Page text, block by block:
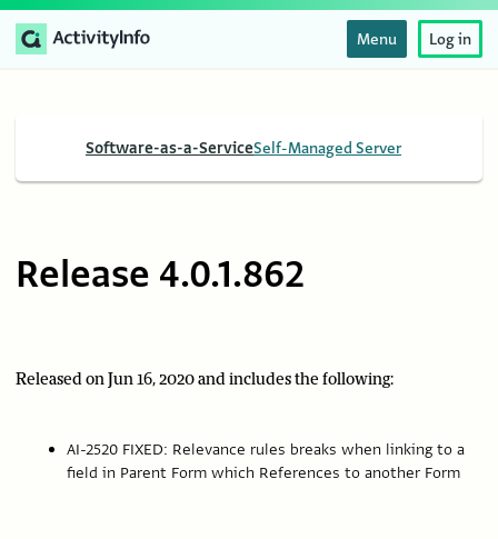
Menu Log in
Software-as-a-ServiceSelf-Managed Server
Release 4.0.1.862
Released on Jun 16, 2020 and includes the following:
AI-2520 FIXED: Relevance rules breaks when linking to a
field in Parent Form which References to another Form